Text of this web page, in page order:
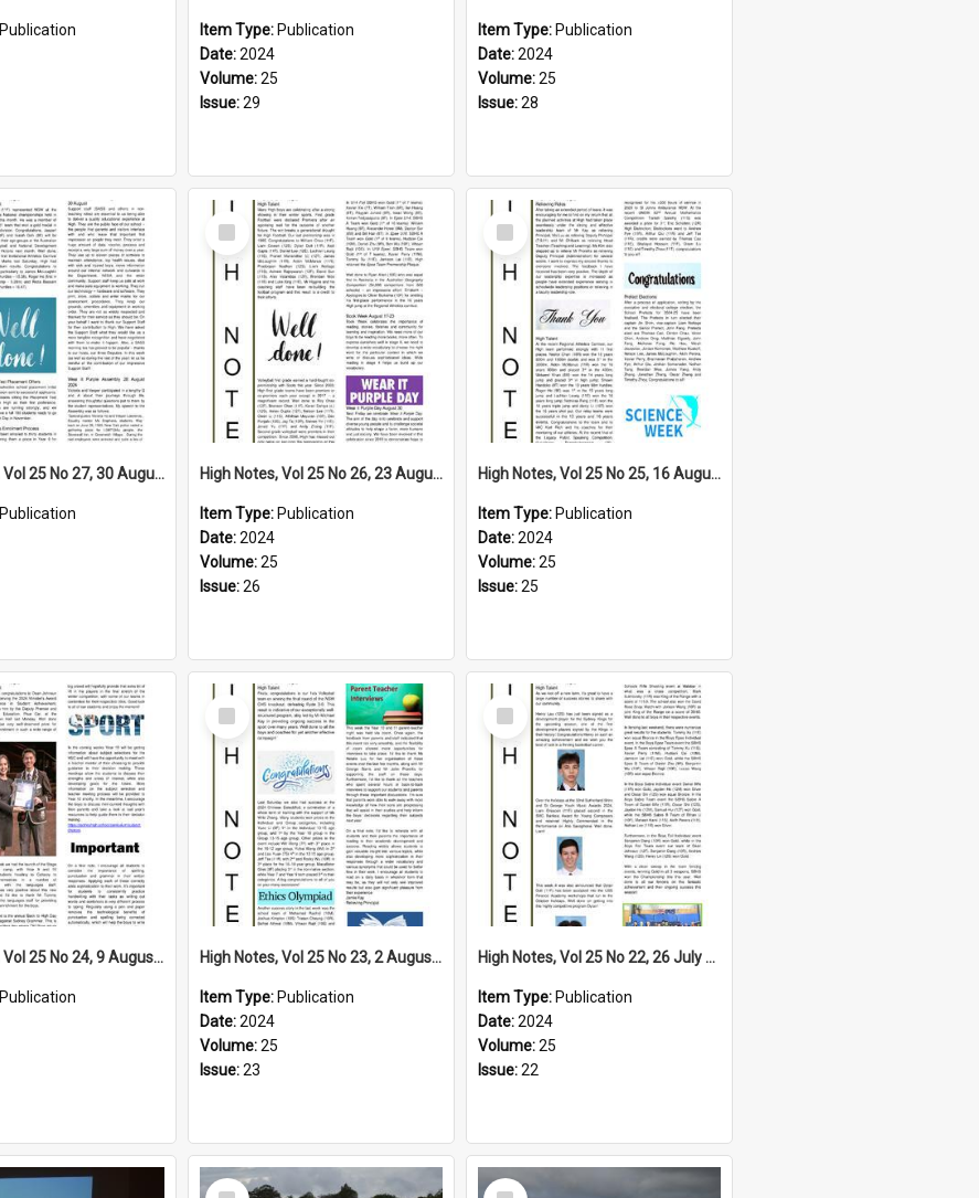
Publication
Item Type: Publication
Date:2024
Volume:25
Issue:29
Item Type: Publication
Date:2024
Volume:25
Issue:28
High Notes, Vol 25 No 27, 30 August 2024
Publication
Select
Item
High Notes, Vol 25 No 26, 23 August 2024
Item Type: Publication
Date:2024
Volume:25
Issue:26
Select
Item
High Notes, Vol 25 No 25, 16 August 2024
Item Type: Publication
Date:2024
Volume:25
Issue:25
High Notes, Vol 25 No 24, 9 August 2024
Publication
Select
Item
High Notes, Vol 25 No 23, 2 August 2024
Item Type: Publication
Date:2024
Volume:25
Issue:23
Select
Item
High Notes, Vol 25 No 22, 26 July 2024
Item Type: Publication
Date:2024
Volume:25
Issue:22
Select
Select